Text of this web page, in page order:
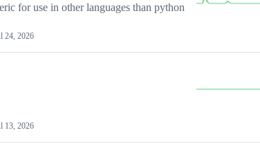
for use in other languages than python
24, 2026
13, 2026